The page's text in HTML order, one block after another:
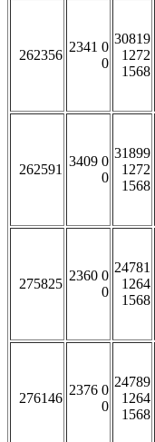
262356
2341 0
0
30819
1272
1568
262591
3409 0
0
31899
1272
1568
275825
2360 0
0
24781
1264
1568
276146
2376 0
0
24789
1264
1568